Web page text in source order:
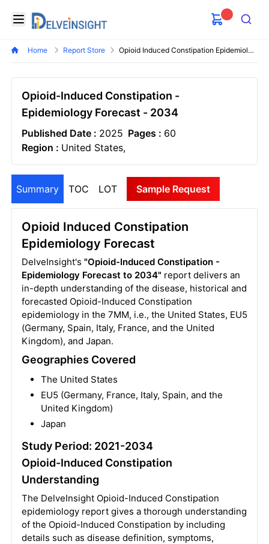
Open menu
Delveinsight
Search
Home Report Store Opioid Induced Constipation Epidemiology Forecast
Opioid-Induced Constipation -
Epidemiology Forecast - 2034
Published Date : 2025 Pages : 60
Region : United States,
Summary TOC LOT Sample Request
Opioid Induced Constipation
Epidemiology Forecast
DelveInsight's "Opioid-Induced Constipation -
Epidemiology Forecast to 2034" report delivers an
in-depth understanding of the disease, historical and
forecasted Opioid-Induced Constipation
epidemiology in the 7MM, i.e., the United States, EU5
(Germany, Spain, Italy, France, and the United
Kingdom), and Japan.
Geographies Covered
The United States
EU5 (Germany, France, Italy, Spain, and the
United Kingdom)
Japan
Study Period: 2021-2034
Opioid-Induced Constipation
Understanding
The DelveInsight Opioid-Induced Constipation
epidemiology report gives a thorough understanding
of the Opioid-Induced Constipation by including
details such as disease definition, symptoms,